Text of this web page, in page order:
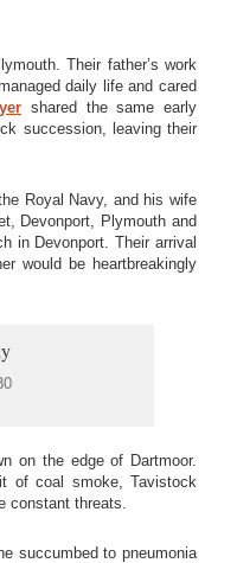
Their father’s work
daily life and cared
shared the same early
succession, leaving their
Royal Navy, and his wife
Devonport, Plymouth and
in Devonport. Their arrival
would be heartbreakingly
on the edge of Dartmoor.
of coal smoke, Tavistock
constant threats.
succumbed to pneumonia